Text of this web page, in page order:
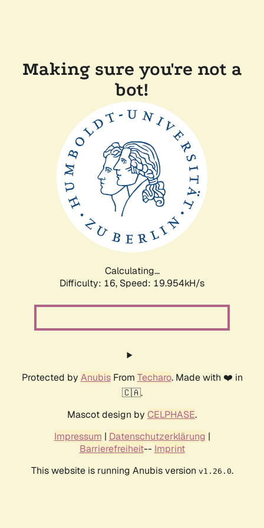
Making sure you're not a
bot!
Calculating...
Difficulty: 16, Speed: 19.954kH/s
Protected by AnubisFrom Techaro. Made with ❤️ in
🇨🇦.
Mascot design by CELPHASE.
Impressum | Datenschutzerklärung |
Barrierefreiheit-- Imprint
This website is running Anubis version v1.26.0.